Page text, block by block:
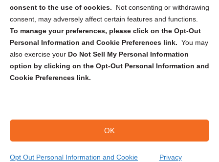
consent to the use of cookies.
Not consenting or withdrawing
consent, may adversely affect certain features and functions.
To manage your preferences, please click on the Opt-Out
Personal Information and Cookie Preferences link. You may
also exercise your Do Not Sell My Personal Information
option by clicking on the Opt-Out Personal Information and
Cookie Preferences link.
OK
Opt Out Personal Information and Cookie Privacy
Sign up to receive updates, reminders, and
security tips!
Submit
Copyright @ 2026 DataGuard USA